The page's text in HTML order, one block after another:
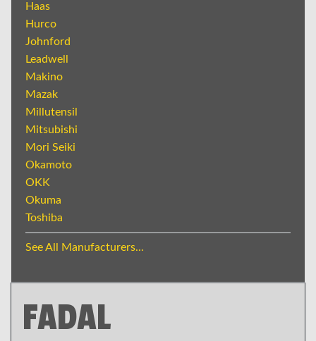
Haas
Hurco
Johnford
Leadwell
Makino
Mazak
Millutensil
Mitsubishi
Mori Seiki
Okamoto
OKK
Okuma
Toshiba
See All Manufacturers...
FADAL